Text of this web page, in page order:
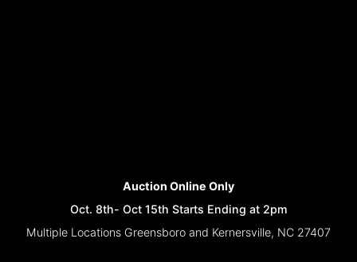
Auction Online Only
Oct. 8th- Oct 15th Starts Ending at 2pm
Multiple Locations Greensboro and Kernersville, NC 27407